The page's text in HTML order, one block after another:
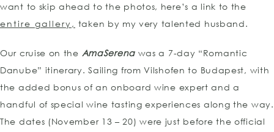
want to skip ahead to the photos, here’s a link to the
entire gallery, taken by my very talented husband.
Our cruise on the AmaSerenawas a 7-day “Romantic
Danube” itinerary. Sailing from Vilshofen to Budapest, with
the added bonus of an onboard wine expert and a
handful of special wine tasting experiences along the way.
The dates (November 13 – 20) were just before the official